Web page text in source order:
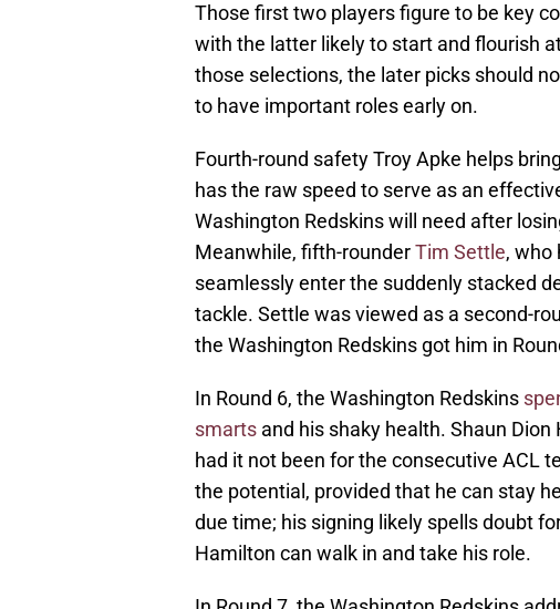
Those first two players figure to be key
with the latter likely to start and flourish
those selections, the later picks should
to have important roles early on.
Fourth-round safety Troy Apke helps
has the raw speed to serve as an
Washington Redskins will need after
Meanwhile, fifth-rounderTim Settle, who
seamlessly enter the suddenly stacked
tackle. Settle was viewed as a second-
the Washington Redskins got him in
In Round 6, the Washington Redskins
smarts and his shaky health. Shaun
had it not been for the consecutive ACL
the potential, provided that he can stay
due time; his signing likely spells doubt
Hamilton can walk in and take his role.